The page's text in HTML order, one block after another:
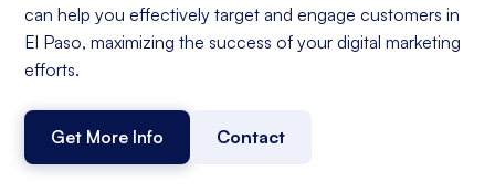
can help you effectively target and engage customers in
El Paso, maximizing the success of your digital marketing
efforts.
Get More Info Contact